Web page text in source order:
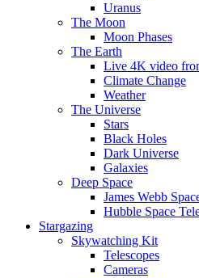
Uranus
The Moon
Moon Phases
The Earth
Live 4K video
Climate Change
Weather
The Universe
Stars
Black Holes
Dark Universe
Galaxies
Deep Space
James Webb
Hubble Space
Stargazing
Skywatching Kit
Telescopes
Cameras